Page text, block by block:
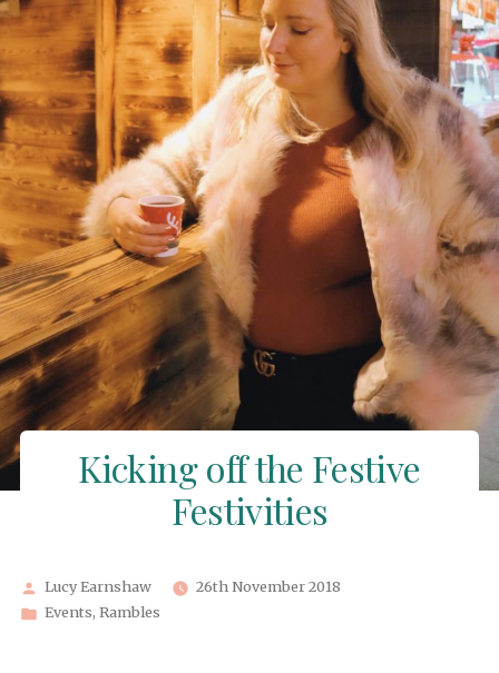
Kicking off the Festive
Festivities
Posted
by
Lucy Earnshaw
26th November 2018
Posted
Events, Rambles